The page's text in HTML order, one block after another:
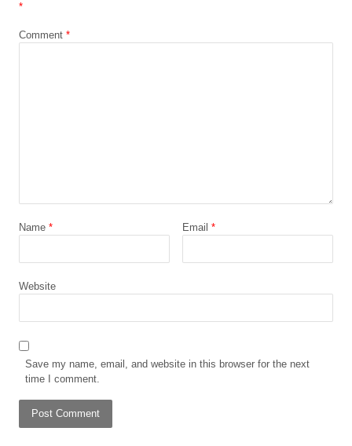
*
Comment *
Name * Email *
Website
Save my name, email, and website in this browser for the next
time I comment.